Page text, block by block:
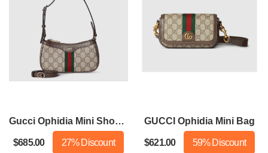
Gucci Ophidia Mini Shoulder Bag
$685.00 27% Discount
GUCCI Ophidia Mini Bag
$621.00 59% Discount